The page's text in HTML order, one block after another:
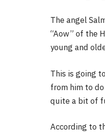
The angel
“Aow” of the
young and
This is going
from him to
quite a bit of
According to